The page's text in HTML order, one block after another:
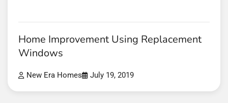
Home Improvement Using Replacement
Windows
New Era Homes July 19, 2019